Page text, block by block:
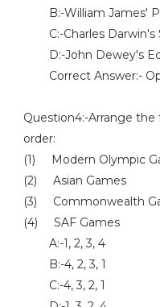
B:-William James'
C:-Charles Darwin's
D:-John Dewey's
Correct Answer:-
Question4:-Arrange
order:
(1) Modern Olympic
(2) Asian Games
(3) Commonwealth
(4) SAF Games
A:-1, 2, 3, 4
B:-4, 2, 3, 1
C:-4, 3, 2, 1